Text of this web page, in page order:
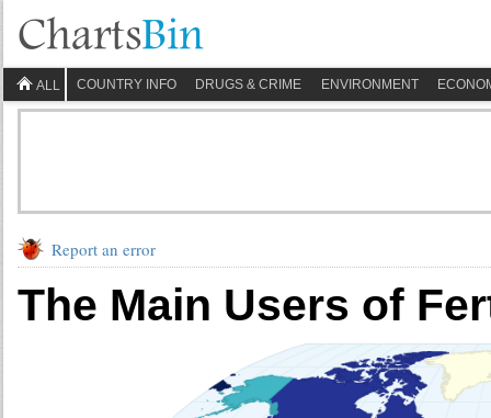
ALL COUNTRY INFO DRUGS & CRIME ENVIRONMENT
Report an error
The Main Users of